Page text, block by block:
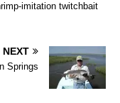
imitation twitchbait
NEXT
Springs